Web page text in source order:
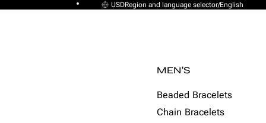
USDRegion and language selector/English
MEN'S
Beaded Bracelets
Chain Bracelets